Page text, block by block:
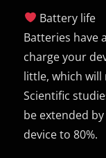
Battery life
Batteries have
charge your
little, which will
Scientific
be extended
device to 80%.